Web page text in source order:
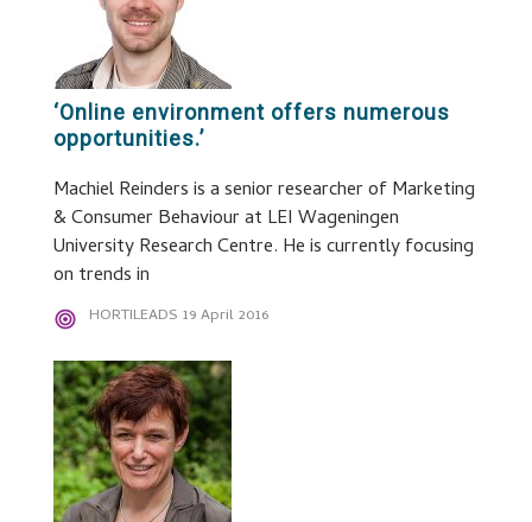
‘Online environment offers numerous
opportunities.’
Machiel Reinders is a senior researcher of Marketing
& Consumer Behaviour at LEI Wageningen
University Research Centre. He is currently focusing
on trends in
HORTILEADS 19 April 2016